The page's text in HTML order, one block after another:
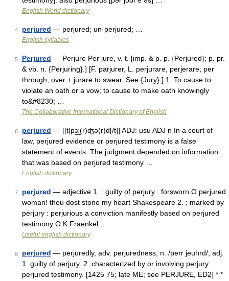
English World dictionary
4 perjured — perjured; un·perjured; …
English syllables
5 Perjured — Perjure Per jure, v. t. [imp. & p. p. {Perjured}; p. pr.
& vb. n. {Perjuring}.] [F. parjurer, L. perjurare, perjerare; per
through, over + jurare to swear. See {Jury}.] 1. To cause to
violate an oath or a vow; to cause to make oath knowingly
to&#8230; …
The Collaborative International Dictionary of English
6 perjured — [[t]pɜ͟ː(r)ʤə(r)d[/t]] ADJ: usu ADJ n In a court of
law, perjured evidence or perjured testimony is a false
statement of events. The judgment depended on information
that was based on perjured testimony …
English dictionary
7 perjured — adjective 1. : guilty of perjury : forsworn O perjured
woman! thou dost stone my heart Shakespeare 2. : marked by
perjury : perjurious a conviction manifestly based on perjured
testimony O.K.Fraenkel …
Useful english dictionary
8 perjured — perjuredly, adv. perjuredness, n. /perr jeuhrd/, adj.
1. guilty of perjury. 2. characterized by or involving perjury:
perjured testimony. [1425 75; late ME; see PERJURE, ED2] * *